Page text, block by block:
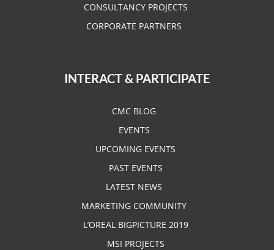
CONSULTANCY PROJECTS
CORPORATE PARTNERS
INTERACT & PARTICIPATE
CMC BLOG
EVENTS
UPCOMING EVENTS
PAST EVENTS
LATEST NEWS
MARKETING COMMUNITY
L’OREAL BIGPICTURE 2019
MSI PROJECTS